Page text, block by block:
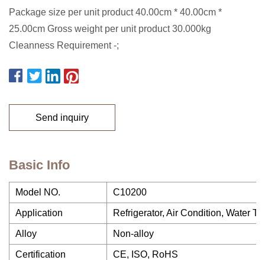
Package size per unit product 40.00cm * 40.00cm *
25.00cm Gross weight per unit product 30.000kg
Cleanness Requirement -;
Send inquiry
Basic Info
Model NO. C10200
Application Refrigerator, Air Condition, Water
Alloy Non-alloy
Certification CE, ISO, RoHS